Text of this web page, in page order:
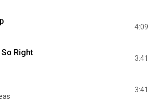
4:09
Right
3:41
3:41